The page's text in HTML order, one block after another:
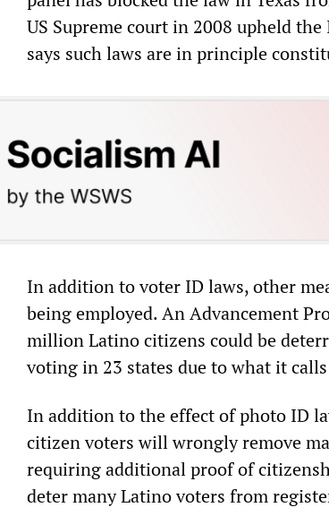
US Supreme court in 2008 upheld
says such laws are in principle
In addition to voter ID laws, other
being employed. An Advancement
million Latino citizens could be
voting in 23 states due to what it
In addition to the effect of photo ID
citizen voters will wrongly remove
requiring additional proof of
deter many Latino voters from